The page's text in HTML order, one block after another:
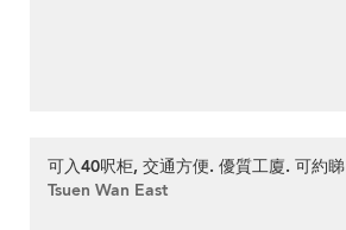
可入40呎柜, 交通方便. 優質工廈. 可約睇
Tsuen Wan East